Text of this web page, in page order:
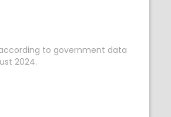
to government data
2024.